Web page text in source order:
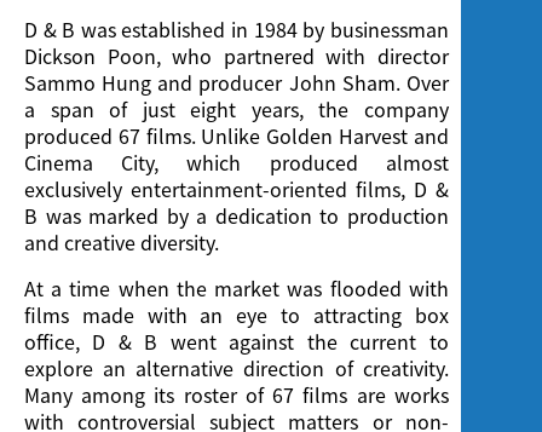
D & B was established in 1984 by businessman
Dickson Poon, who partnered with director
Sammo Hung and producer John Sham. Over
a span of just eight years, the company
produced 67 films. Unlike Golden Harvest and
Cinema City, which produced almost
exclusively entertainment-oriented films, D &
B was marked by a dedication to production
and creative diversity.
At a time when the market was flooded with
films made with an eye to attracting box
office, D & B went against the current to
explore an alternative direction of creativity.
Many among its roster of 67 films are works
with controversial subject matters or non-